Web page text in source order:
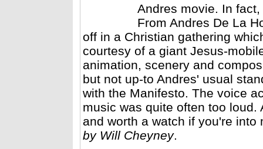
Andres movie. In
From Andres De La
off in a Christian gathering
courtesy of a giant Jesus-
animation, scenery and
but not up-to Andres' usual
with the Manifesto. The voice
music was quite often too
and worth a watch if you're
by Will Cheyney.